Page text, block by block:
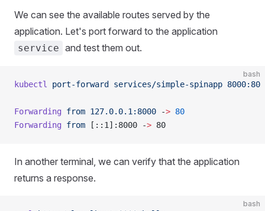
We can see the available routes served by the
application. Let's port forward to the application
service and test them out.
bash
kubectl port-forward services/simple-spinapp 8000:80
Forwarding from 127.0.0.1:8000 -> 80
Forwarding from [::1]:8000 -> 80
In another terminal, we can verify that the application
returns a response.
bash